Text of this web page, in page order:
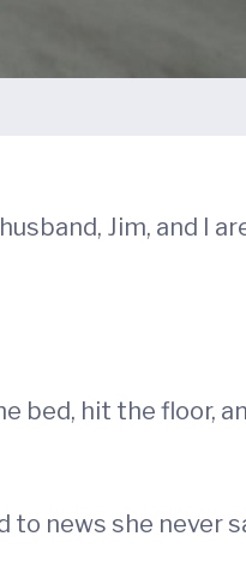
Jim, and I
bed, hit the floor,
to news she never